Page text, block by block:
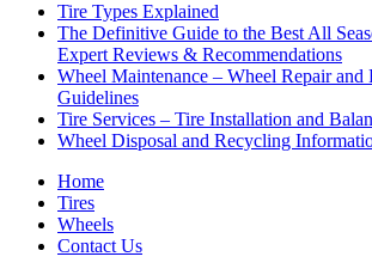
Tire Types Explained
The Definitive Guide to the Best All
Expert Reviews & Recommendations
Wheel Maintenance – Wheel Repair and
Guidelines
Tire Services – Tire Installation and
Wheel Disposal and Recycling
Home
Tires
Wheels
Contact Us